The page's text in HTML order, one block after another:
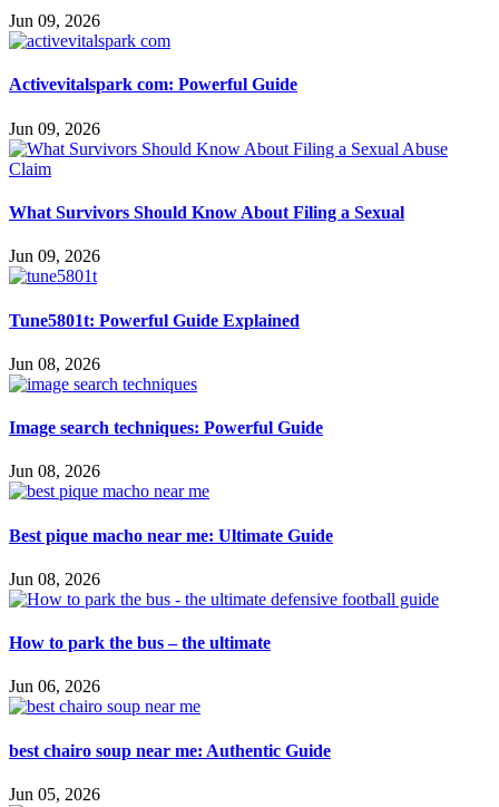
Jun 09, 2026
Activevitalspark com: Powerful Guide
Jun 09, 2026
What Survivors Should Know About Filing a Sexual
Jun 09, 2026
Tune5801t: Powerful Guide Explained
Jun 08, 2026
Image search techniques: Powerful Guide
Jun 08, 2026
Best pique macho near me: Ultimate Guide
Jun 08, 2026
How to park the bus – the ultimate
Jun 06, 2026
best chairo soup near me: Authentic Guide
Jun 05, 2026